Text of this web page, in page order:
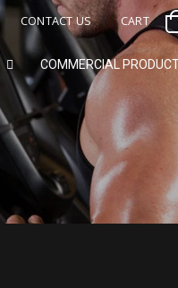
CONTACT US CART
COMMERCIAL